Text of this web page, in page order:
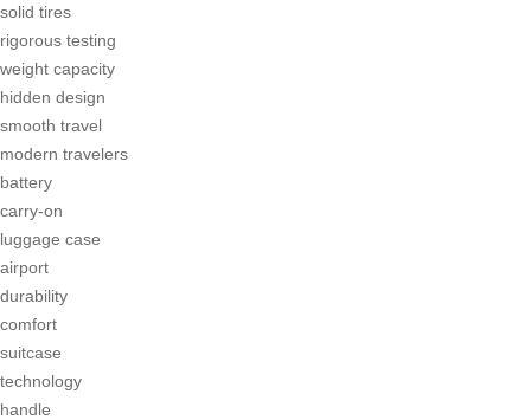
solid tires
rigorous testing
weight capacity
hidden design
smooth travel
modern travelers
battery
carry-on
luggage case
airport
durability
comfort
suitcase
technology
handle